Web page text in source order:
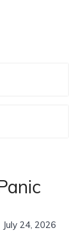
July 24, 2026